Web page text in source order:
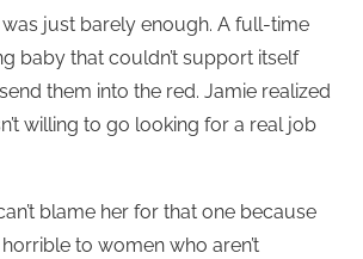
just barely enough. A full-time
baby that couldn’t support itself
them into the red. Jamie realized
willing to go looking for a real job
blame her for that one because
to women who aren’t